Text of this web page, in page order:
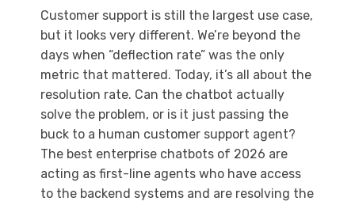
Customer support is still the largest use case,
but it looks very different. We’re beyond the
days when “deflection rate” was the only
metric that mattered. Today, it’s all about the
resolution rate. Can the chatbot actually
solve the problem, or is it just passing the
buck to a human customer support agent?
The best enterprise chatbots of 2026 are
acting as first-line agents who have access
to the backend systems and are resolving the